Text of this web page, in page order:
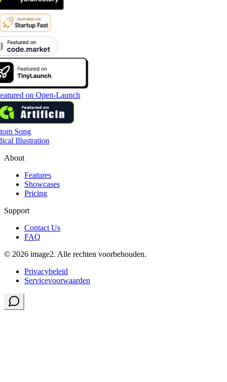
Song
Illustration
About
Features
Showcases
Pricing
Support
Contact Us
FAQ
© 2026 image2. Alle rechten voorbehouden.
Privacybeleid
Servicevoorwaarden